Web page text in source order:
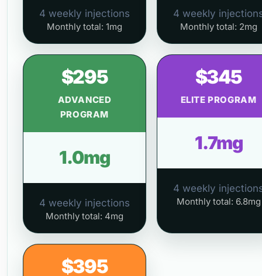
4 weekly injections
Monthly total: 1mg
4 weekly
Monthly total: 2mg
$295
ADVANCED
PROGRAM
1.0mg
4 weekly injections
Monthly total: 4mg
$345
ELITE PROGRAM
1.7mg
4 weekly
Monthly total: 6.8mg
$395